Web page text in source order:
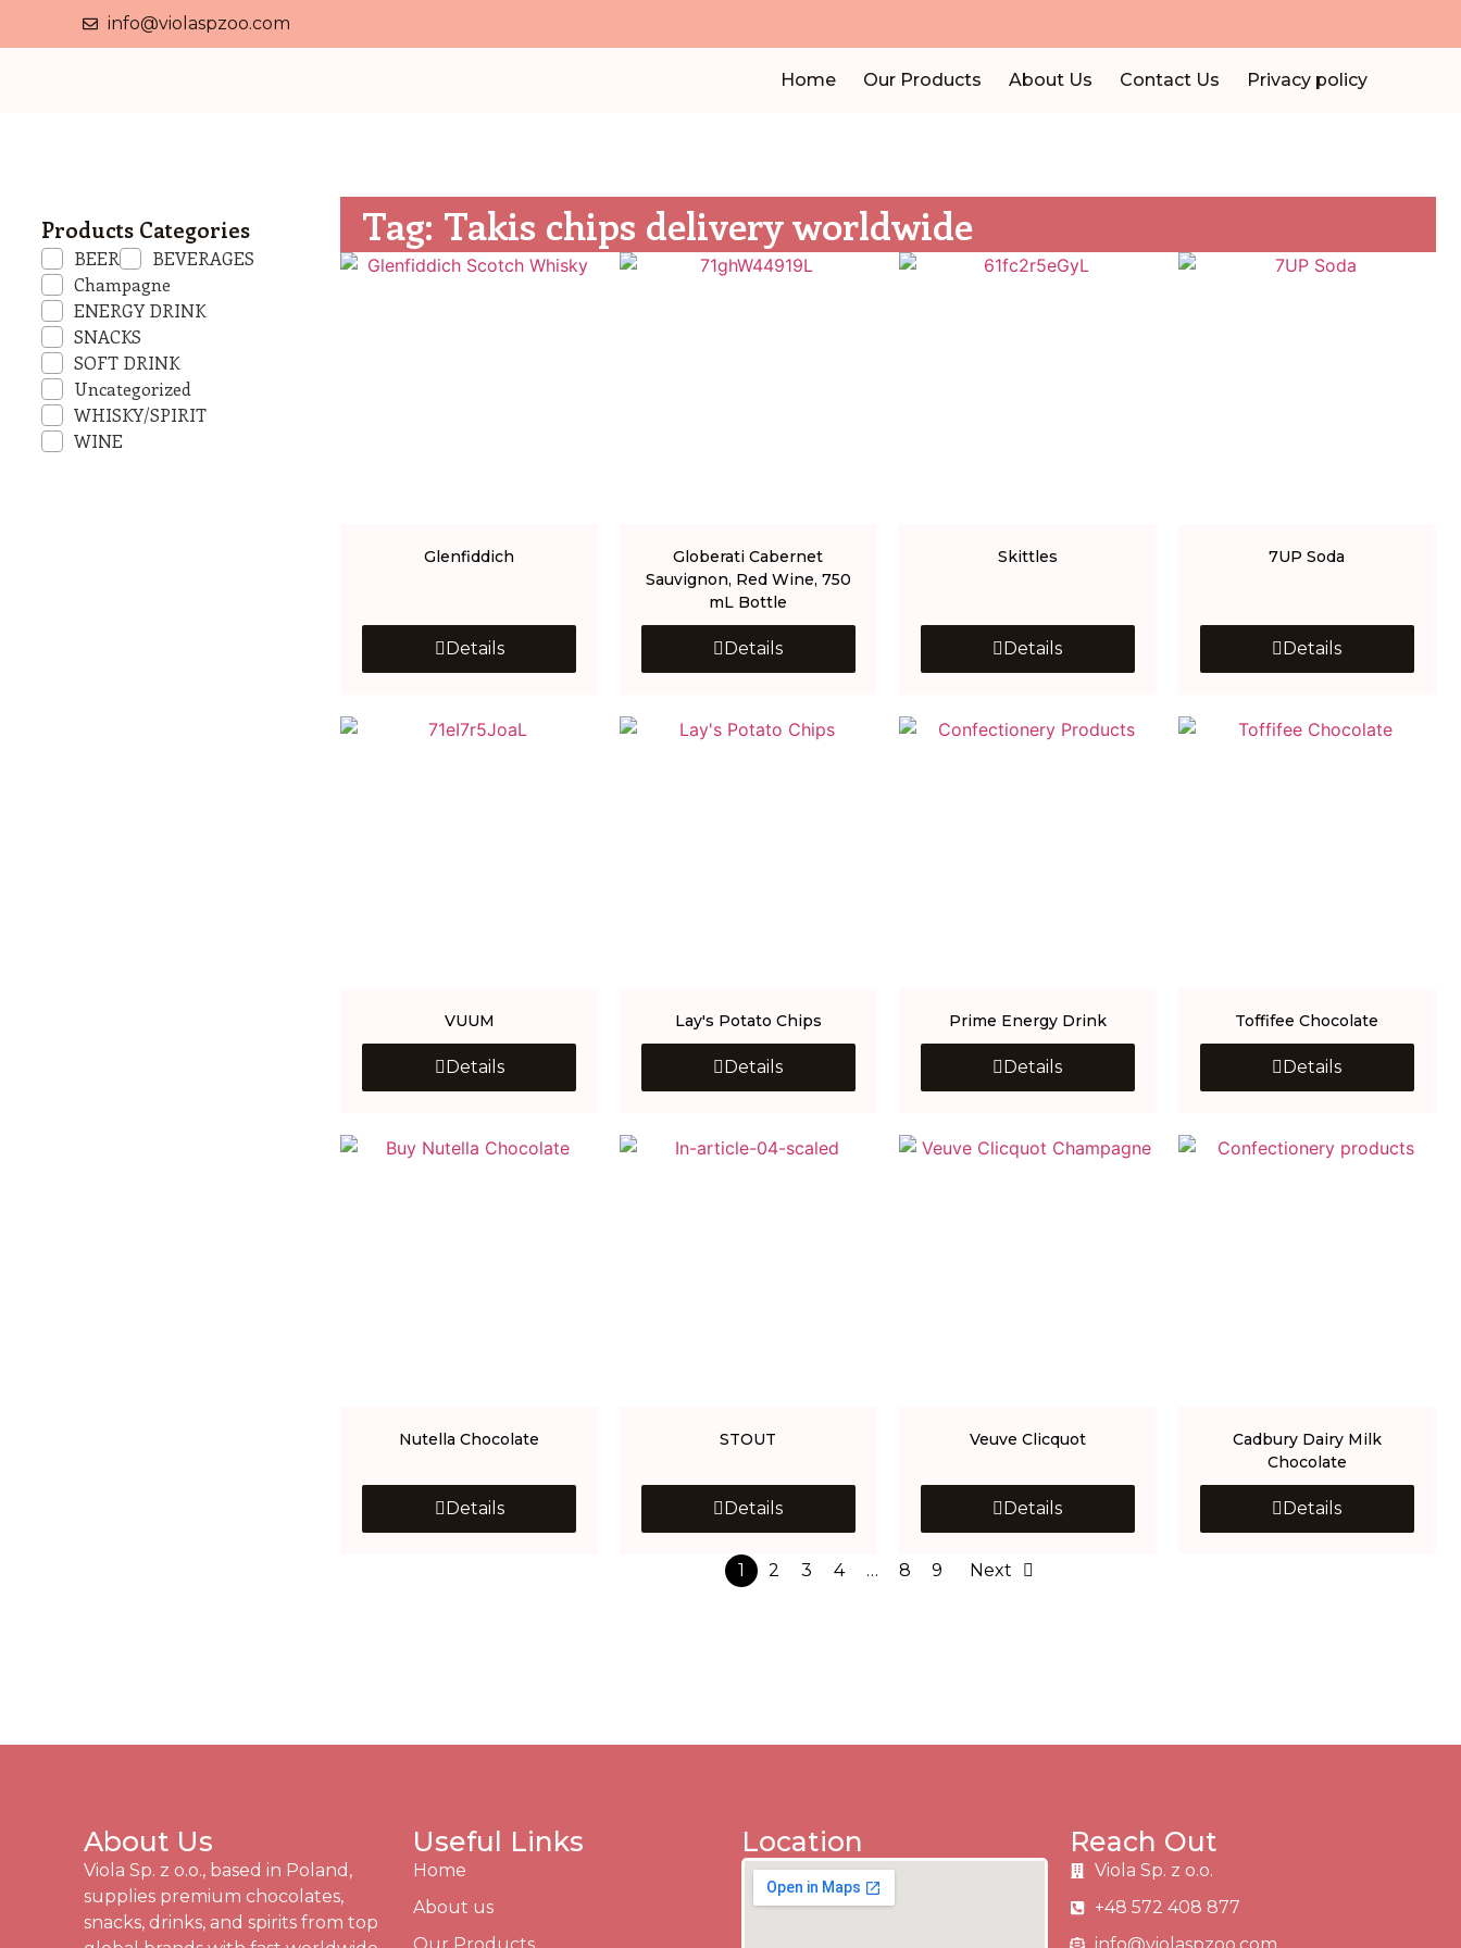
info@violaspzoo.com
Home Our Products About Us Contact Us Privacy policy
Products Categories
BEER
BEVERAGES
Champagne
ENERGY DRINK
SNACKS
SOFT DRINK
Uncategorized
WHISKY/SPIRIT
WINE
Tag: Takis chips delivery worldwide
Glenfiddich
Details
Globerati Cabernet
Sauvignon, Red Wine, 750
mL Bottle
Details
Skittles
Details
7UP Soda
Details
VUUM
Details
Lay's Potato Chips
Details
Prime Energy Drink
Details
Toffifee Chocolate
Details
Nutella Chocolate
Details
STOUT
Details
Veuve Clicquot
Details
Cadbury Dairy Milk
Chocolate
Details
1 2 3 4 … 8 9 Next
About Us
Viola Sp. z o.o., based in Poland,
supplies premium chocolates,
snacks, drinks, and spirits from top
Useful Links
Home
About us
Location Reach Out
Viola Sp. z o.o.
+48 572 408 877